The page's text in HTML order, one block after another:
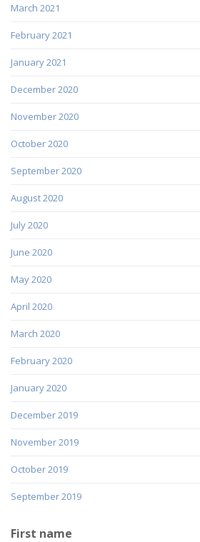
March 2021
February 2021
January 2021
December 2020
November 2020
October 2020
September 2020
August 2020
July 2020
June 2020
May 2020
April 2020
March 2020
February 2020
January 2020
December 2019
November 2019
October 2019
September 2019
First name